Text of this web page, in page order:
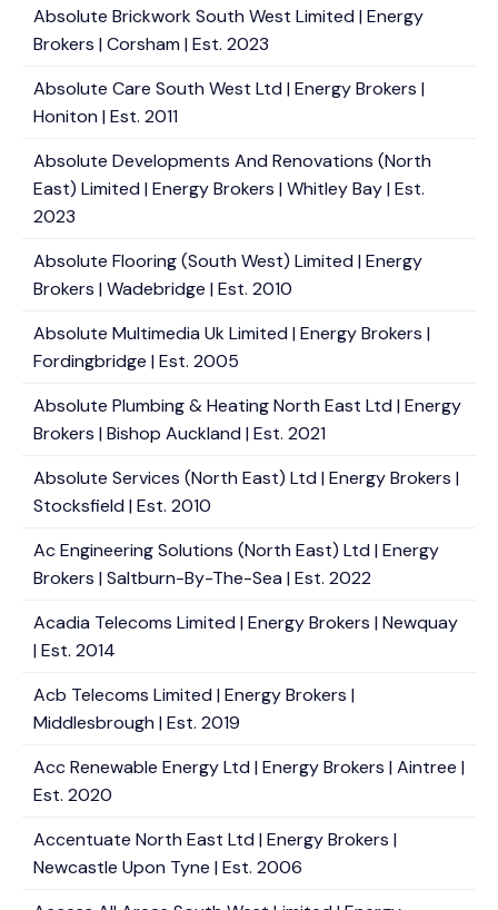
Absolute Brickwork South West Limited | Energy
Brokers | Corsham | Est. 2023
Absolute Care South West Ltd | Energy Brokers |
Honiton | Est. 2011
Absolute Developments And Renovations (North
East) Limited | Energy Brokers | Whitley Bay | Est.
2023
Absolute Flooring (South West) Limited | Energy
Brokers | Wadebridge | Est. 2010
Absolute Multimedia Uk Limited | Energy Brokers |
Fordingbridge | Est. 2005
Absolute Plumbing & Heating North East Ltd | Energy
Brokers | Bishop Auckland | Est. 2021
Absolute Services (North East) Ltd | Energy Brokers |
Stocksfield | Est. 2010
Ac Engineering Solutions (North East) Ltd | Energy
Brokers | Saltburn-By-The-Sea | Est. 2022
Acadia Telecoms Limited | Energy Brokers | Newquay
| Est. 2014
Acb Telecoms Limited | Energy Brokers |
Middlesbrough | Est. 2019
Acc Renewable Energy Ltd | Energy Brokers | Aintree |
Est. 2020
Accentuate North East Ltd | Energy Brokers |
Newcastle Upon Tyne | Est. 2006